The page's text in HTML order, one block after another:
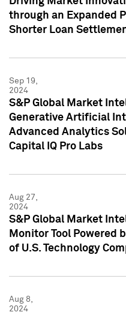
through an Expanded
Shorter Loan
Sep 19,
2024
S&P Global Market
Generative Artificial
Advanced Analytics
Capital IQ Pro Labs
Aug 27,
2024
S&P Global Market
Monitor Tool Powered
of U.S. Technology
Aug 8,
2024